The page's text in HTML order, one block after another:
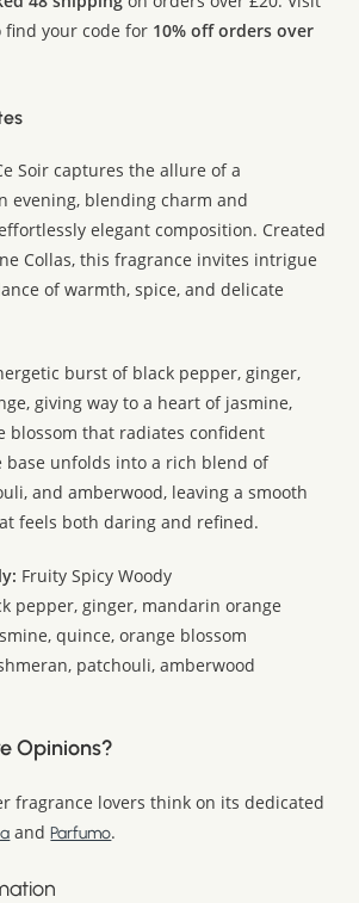
find your code for 10% off orders over
Soir captures the allure of a
evening, blending charm and
elegant composition. Created
Collas, this fragrance invites intrigue
of warmth, spice, and delicate
burst of black pepper, ginger,
giving way to a heart of jasmine,
blossom that radiates confident
base unfolds into a rich blend of
and amberwood, leaving a smooth
feels both daring and refined.
Fruity Spicy Woody
pepper, ginger, mandarin orange
quince, orange blossom
patchouli, amberwood
Opinions?
fragrance lovers think on its dedicated
andParfumo.